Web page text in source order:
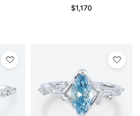
Ring
White Gold
$1,170